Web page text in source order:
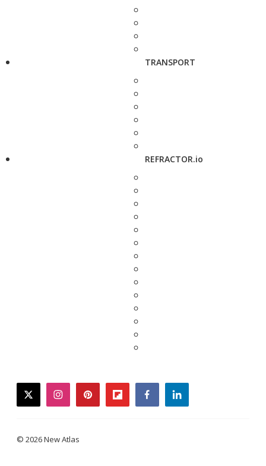
TRANSPORT
REFRACTOR.io
twitterinstagrampinterestflipboardfacebooklinkedin
© 2026 New Atlas